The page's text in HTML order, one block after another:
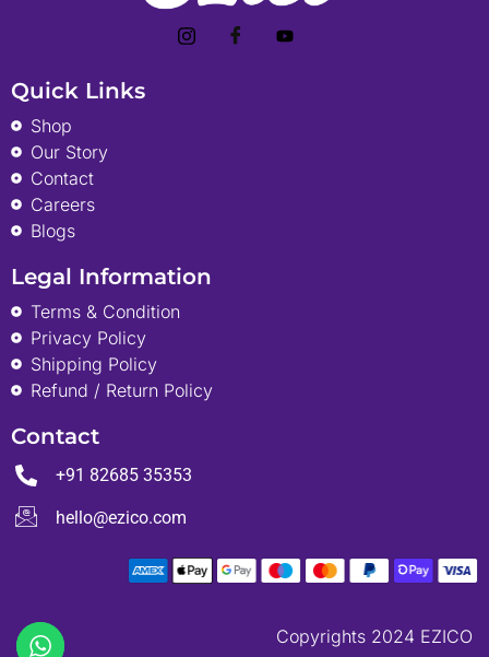
Quick Links
Shop
Our Story
Contact
Careers
Blogs
Legal Information
Terms & Condition
Privacy Policy
Shipping Policy
Refund / Return Policy
Contact
+91 82685 35353
hello@ezico.com
Copyrights 2024 EZICO